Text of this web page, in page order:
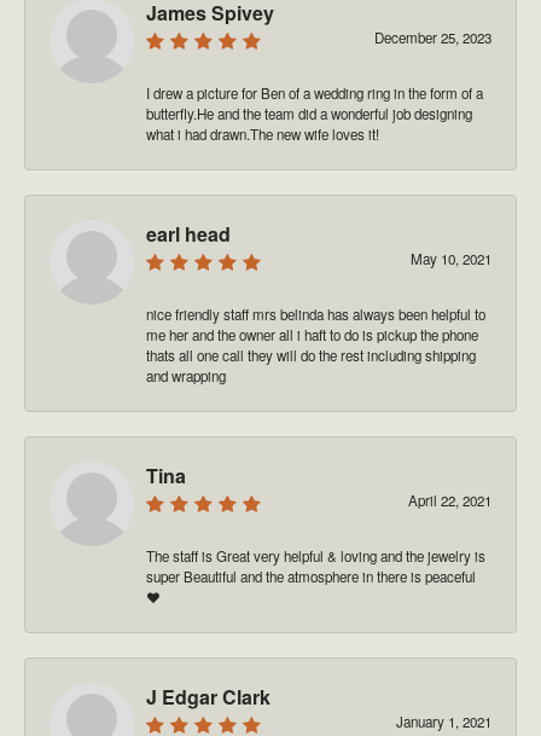
James Spivey
December 25, 2023
I drew a picture for Ben of a wedding ring in the form of a
butterfly.He and the team did a wonderful job designing
what i had drawn.The new wife loves it!
earl head
May 10, 2021
nice friendly staff mrs belinda has always been helpful to
me her and the owner all i haft to do is pickup the phone
thats all one call they will do the rest including shipping
and wrapping
Tina
April 22, 2021
The staff is Great very helpful & loving and the jewelry is
super Beautiful and the atmosphere in there is peaceful
❤️
J Edgar Clark
January 1, 2021